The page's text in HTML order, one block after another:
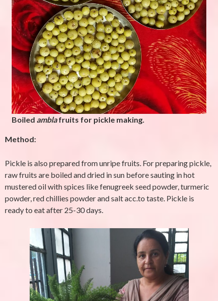
Boiled amblafruits for pickle making.
Method:
Pickle is also prepared from unripe fruits. For preparing pickle,
raw fruits are boiled and dried in sun before sauting in hot
mustered oil with spices like fenugreek seed powder, turmeric
powder, red chillies powder and salt acc.to taste. Pickle is
ready to eat after 25-30 days.